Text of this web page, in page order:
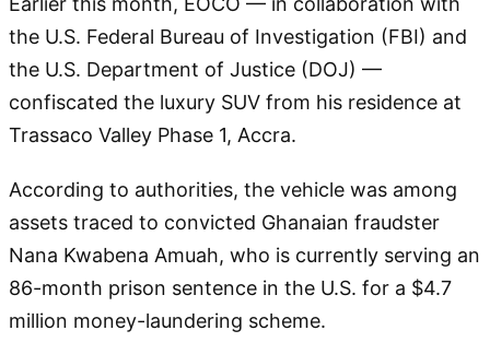
the U.S. Federal Bureau of Investigation (FBI) and
the U.S. Department of Justice (DOJ) —
confiscated the luxury SUV from his residence at
Trassaco Valley Phase 1, Accra.
According to authorities, the vehicle was among
assets traced to convicted Ghanaian fraudster
Nana Kwabena Amuah, who is currently serving an
86-month prison sentence in the U.S. for a $4.7
million money-laundering scheme.